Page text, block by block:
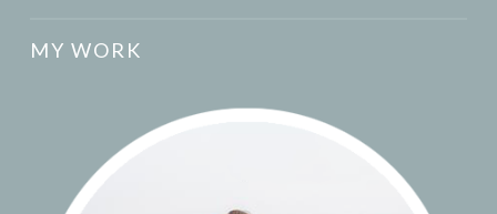
MY WORK